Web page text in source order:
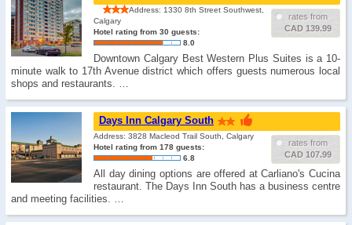
rates from
CAD 139.99
Address: 1330 8th Street Southwest,
Calgary
Hotel rating from 30 guests:
8.0
Downtown Calgary Best Western Plus Suites is a 10-
minute walk to 17th Avenue district which offers guests numerous local
shops and restaurants. …
Days Inn Calgary South
rates from
CAD 107.99
Address: 3828 Macleod Trail South, Calgary
Hotel rating from 178 guests:
6.8
All day dining options are offered at Carliano's Cucina
restaurant. The Days Inn South has a business centre
and meeting facilities. …